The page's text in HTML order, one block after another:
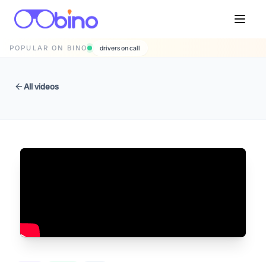
POPULAR ON BINO drivers on call
All videos